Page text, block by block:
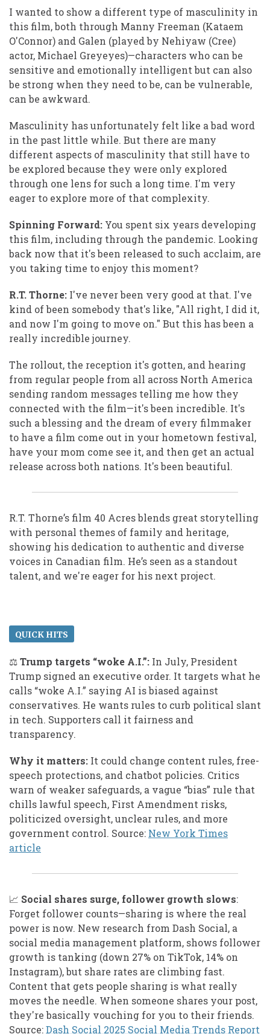
I wanted to show a different type of masculinity in
this film, both through Manny Freeman (Kataem
O'Connor) and Galen (played by Nehiyaw (Cree)
actor, Michael Greyeyes)—characters who can be
sensitive and emotionally intelligent but can also
be strong when they need to be, can be vulnerable,
can be awkward.
Masculinity has unfortunately felt like a bad word
in the past little while. But there are many
different aspects of masculinity that still have to
be explored because they were only explored
through one lens for such a long time. I'm very
eager to explore more of that complexity.
Spinning Forward: You spent six years developing
this film, including through the pandemic. Looking
back now that it's been released to such acclaim, are
you taking time to enjoy this moment?
R.T. Thorne: I've never been very good at that. I've
kind of been somebody that's like, "All right, I did it,
and now I'm going to move on." But this has been a
really incredible journey.
The rollout, the reception it's gotten, and hearing
from regular people from all across North America
sending random messages telling me how they
connected with the film—it's been incredible. It's
such a blessing and the dream of every filmmaker
to have a film come out in your hometown festival,
have your mom come see it, and then get an actual
release across both nations. It's been beautiful.
R.T. Thorne’s film 40 Acres blends great storytelling
with personal themes of family and heritage,
showing his dedication to authentic and diverse
voices in Canadian film. He’s seen as a standout
talent, and we're eager for his next project.
QUICK HITS
⚖️Trump targets “woke A.I.”: In July, President
Trump signed an executive order. It targets what he
calls “woke A.I.” saying AI is biased against
conservatives. He wants rules to curb political slant
in tech. Supporters call it fairness and
transparency.
Why it matters: It could change content rules, free-
speech protections, and chatbot policies. Critics
warn of weaker safeguards, a vague “bias” rule that
chills lawful speech, First Amendment risks,
politicized oversight, unclear rules, and more
government control. Source: New York Times
article
📈 Social shares surge, follower growth slows:
Forget follower counts—sharing is where the real
power is now. New research from Dash Social, a
social media management platform, shows follower
growth is tanking (down 27% on TikTok, 14% on
Instagram), but share rates are climbing fast.
Content that gets people sharing is what really
moves the needle. When someone shares your post,
they're basically vouching for you to their friends.
Source:Dash Social 2025 Social Media Trends Report